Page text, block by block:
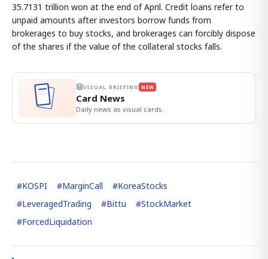
35.7131 trillion won at the end of April. Credit loans refer to
unpaid amounts after investors borrow funds from
brokerages to buy stocks, and brokerages can forcibly dispose
of the shares if the value of the collateral stocks falls.
VISUAL BRIEFING NEW
Card News
Daily news as visual cards.
#KOSPI #MarginCall #KoreaStocks
#LeveragedTrading #Bittu #StockMarket
#ForcedLiquidation